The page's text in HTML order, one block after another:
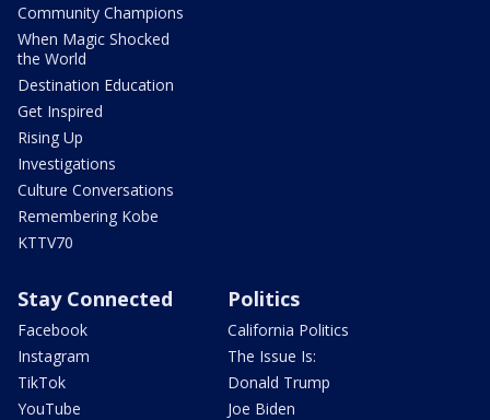
Community Champions
When Magic Shocked
the World
Destination Education
Get Inspired
Rising Up
Investigations
Culture Conversations
Remembering Kobe
KTTV70
Stay Connected
Facebook
Instagram
TikTok
YouTube
Politics
California Politics
The Issue Is:
Donald Trump
Joe Biden